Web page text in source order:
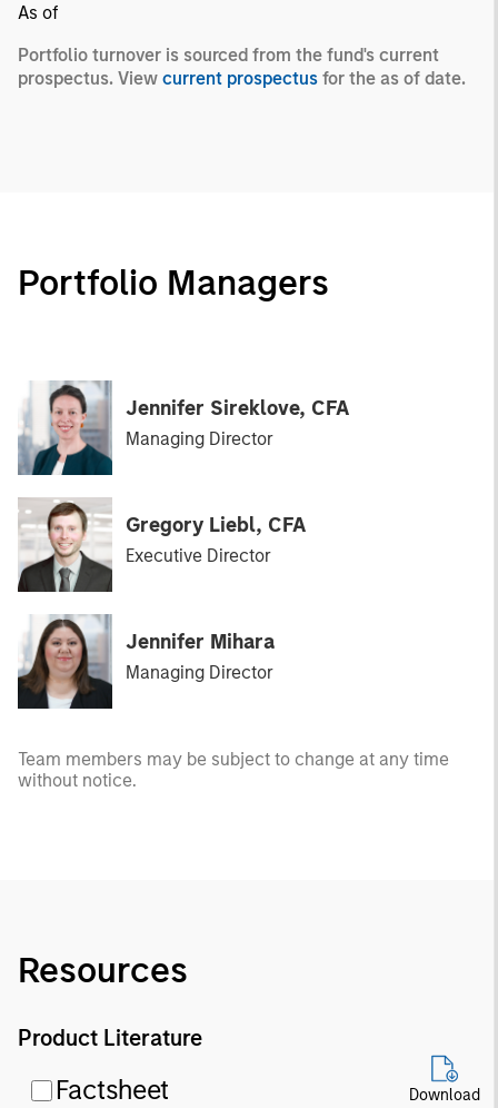
As of
Portfolio turnover is sourced from the fund's current
prospectus. View current prospectus for the as of date.
Portfolio Managers
Jennifer Sireklove, CFA
Managing Director
Gregory Liebl, CFA
Executive Director
Jennifer Mihara
Managing Director
Team members may be subject to change at any time
without notice.
Resources
Product Literature
Factsheet Download